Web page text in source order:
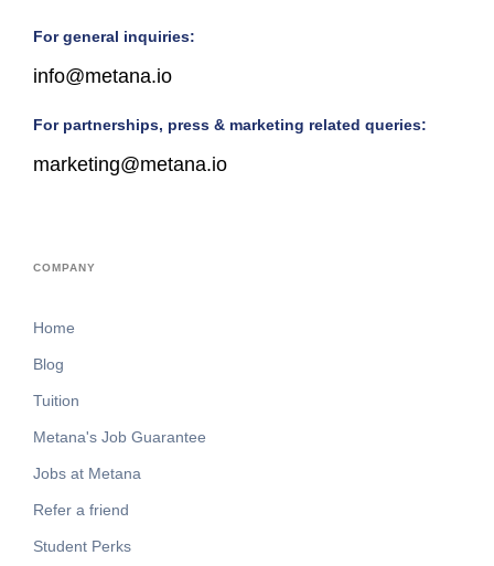
For general inquiries:
info@metana.io
For partnerships, press & marketing related queries:
marketing@metana.io
COMPANY
Home
Blog
Tuition
Metana's Job Guarantee
Jobs at Metana
Refer a friend
Student Perks